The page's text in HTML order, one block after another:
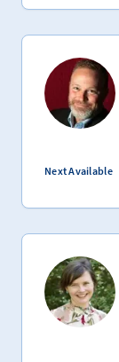
Next Available